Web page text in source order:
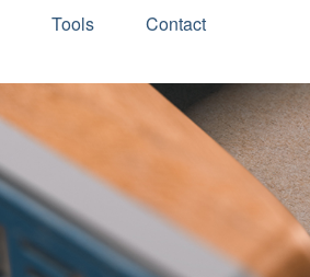
Tools Contact